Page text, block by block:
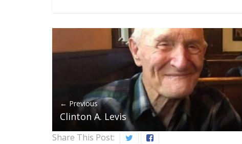
← Previous
Clinton A. Levis
Share This Post: